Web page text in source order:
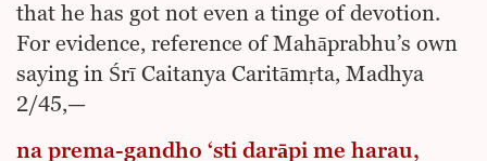
that he has got not even a tinge of devotion.
For evidence, reference of Mahāprabhu’s own
saying in Śrī Caitanya Caritāmṛta, Madhya
2/45,—
na prema-gandho ‘sti darāpi me harau,